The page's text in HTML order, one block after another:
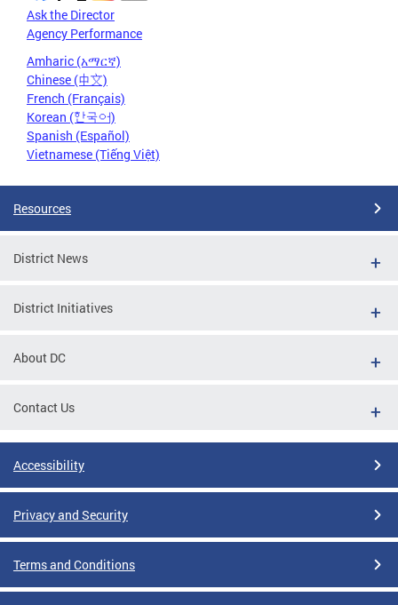
Ask the Director
Agency Performance
Amharic (አማርኛ)
Chinese (中文)
French (Français)
Korean (한국어)
Spanish (Español)
Vietnamese (Tiếng Việt)
Resources
District News
District Initiatives
About DC
Contact Us
Accessibility
Privacy and Security
Terms and Conditions